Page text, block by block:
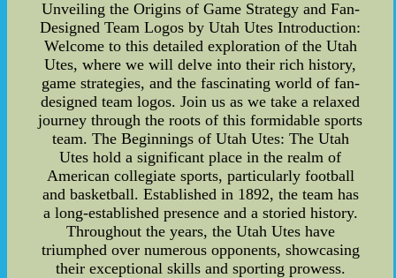
Unveiling the Origins of Game Strategy and Fan-
Designed Team Logos by Utah Utes Introduction:
Welcome to this detailed exploration of the Utah
Utes, where we will delve into their rich history,
game strategies, and the fascinating world of fan-
designed team logos. Join us as we take a relaxed
journey through the roots of this formidable sports
team. The Beginnings of Utah Utes: The Utah
Utes hold a significant place in the realm of
American collegiate sports, particularly football
and basketball. Established in 1892, the team has
a long-established presence and a storied history.
Throughout the years, the Utah Utes have
triumphed over numerous opponents, showcasing
their exceptional skills and sporting prowess.